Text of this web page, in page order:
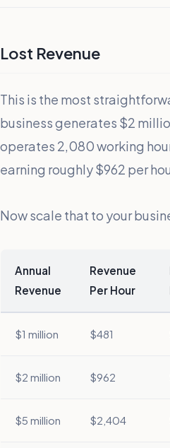
Lost Revenue
This is the most
business generates $2
operates 2,080 working
earning roughly $962 per
Now scale that to your
Annual
Revenue
Revenue
Per Hour
$1 million $481
$2 million $962
$5 million $2,404